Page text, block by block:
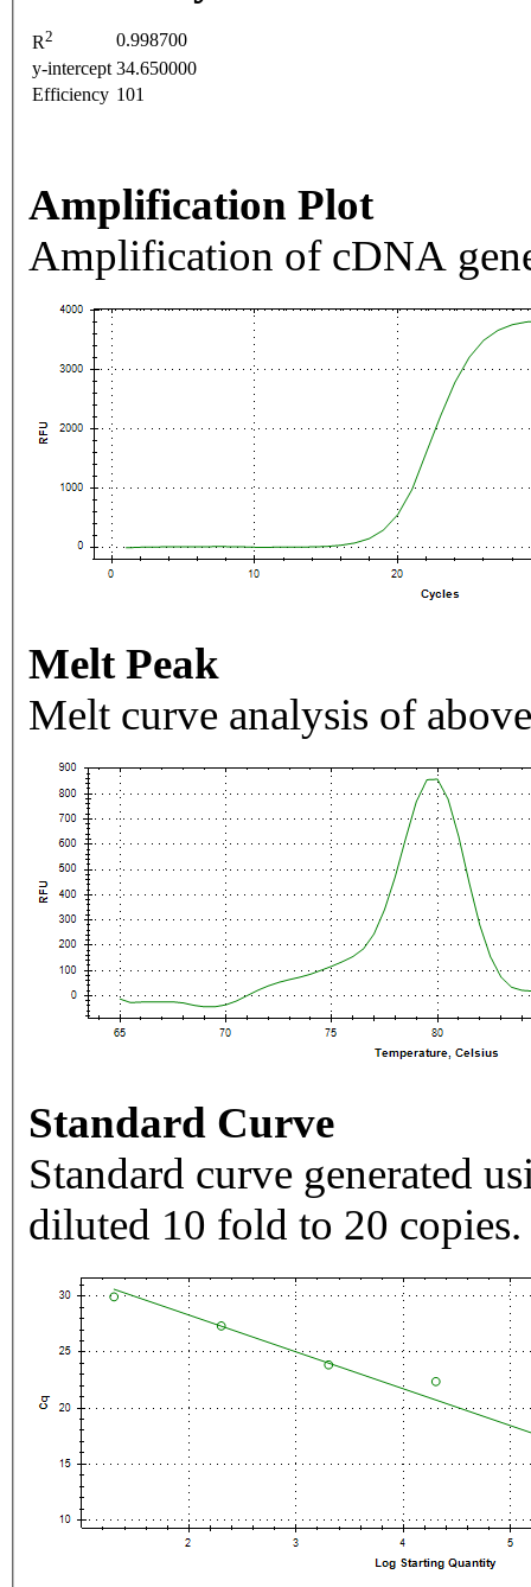
R2
0.998700
y-intercept 34.650000
Efficiency 101
Amplification Plot
Amplification of cDNA
Melt Peak
Melt curve analysis of
Standard Curve
Standard curve generated
diluted 10 fold to 20 copies.